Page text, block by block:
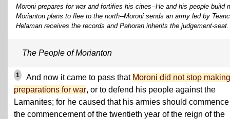
Moroni prepares for war and fortifies his cities--He and his people
Morianton plans to flee to the north--Moroni sends an army led by
Helaman receives the records and Pahoran inherits the judgement-
The People of Morianton
1 And now it came to pass that Moroni did not stop making
preparations for war, or to defend his people against the
Lamanites; for he caused that his armies should
the commencement of the twentieth year of the reign of the